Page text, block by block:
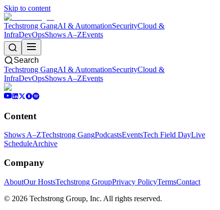
Skip to content
Techstrong GangAI & AutomationSecurityCloud &
InfraDevOpsShows A–ZEvents
Search
Techstrong GangAI & AutomationSecurityCloud &
InfraDevOpsShows A–ZEvents
Content
Shows A–ZTechstrong GangPodcastsEventsTech Field DayLive
ScheduleArchive
Company
AboutOur HostsTechstrong GroupPrivacy PolicyTermsContact
© 2026 Techstrong Group, Inc. All rights reserved.